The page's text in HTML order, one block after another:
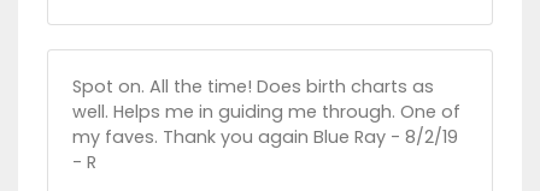
Spot on. All the time! Does birth charts as
well. Helps me in guiding me through. One of
my faves. Thank you again Blue Ray - 8/2/19
- R